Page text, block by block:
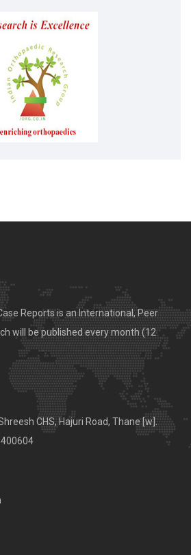
Reports is an International, Peer
will be published every month (12
CHS, Hajuri Road, Thane [w].